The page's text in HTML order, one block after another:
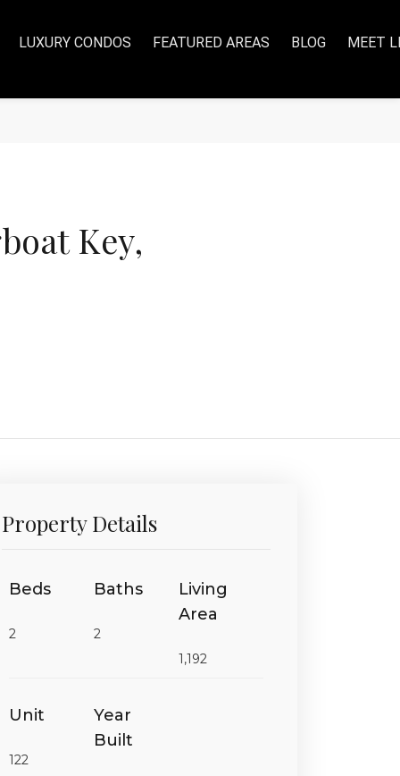
LUXURY CONDOS FEATURED AREAS BLOG MEET
Key,
Property Details
Beds
2
Baths
2
Living
Area
1,192
Unit
122
Year
Built